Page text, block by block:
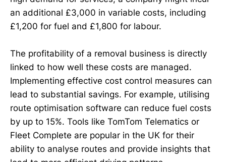
an additional £3,000 in variable costs, including
£1,200 for fuel and £1,800 for labour.
The profitability of a removal business is directly
linked to how well these costs are managed.
Implementing effective cost control measures can
lead to substantial savings. For example, utilising
route optimisation software can reduce fuel costs
by up to 15%. Tools like TomTom Telematics or
Fleet Complete are popular in the UK for their
ability to analyse routes and provide insights that